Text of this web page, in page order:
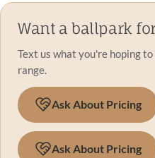
Want a ballpark
Text us what you're hoping
range.
Ask About Pricing
Ask About Pricing